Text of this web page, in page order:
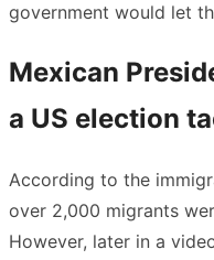
government would let
Mexican
a US election
According to the
over 2,000 migrants
However, later in a